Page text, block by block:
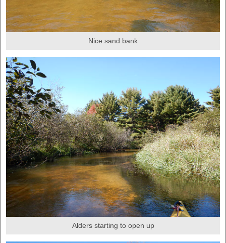
Nice sand bank
Alders starting to open up